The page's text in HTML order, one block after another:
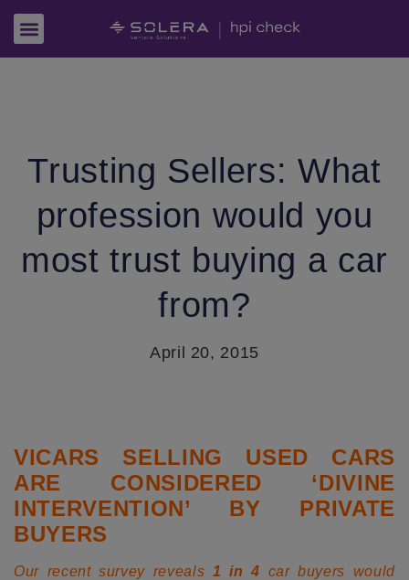
Trusting Sellers: What
profession would you
most trust buying a car
from?
April 20, 2015
VICARS SELLING USED CARS
ARE CONSIDERED ‘DIVINE
INTERVENTION’ BY PRIVATE
BUYERS
Our recent survey reveals 1 in 4 car buyers would